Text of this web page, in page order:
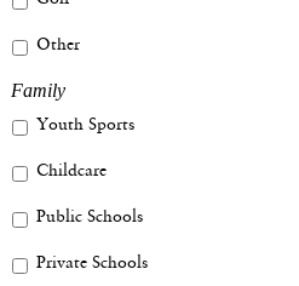
Other
Family
Youth Sports
Childcare
Public Schools
Private Schools